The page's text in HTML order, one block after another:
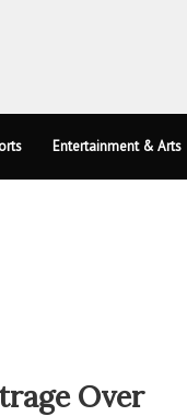
Entertainment & Arts
Over